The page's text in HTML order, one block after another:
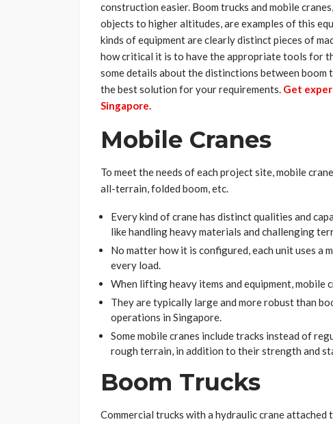
construction easier. Boom trucks and mobile
objects to higher altitudes, are examples of this
kinds of equipment are clearly distinct pieces of
how critical it is to have the appropriate tools for
some details about the distinctions between boom
the best solution for your requirements. Get
Singapore.
Mobile Cranes
To meet the needs of each project site, mobile
all-terrain, folded boom, etc.
Every kind of crane has distinct qualities and
like handling heavy materials and challenging
No matter how it is configured, each unit uses a
every load.
When lifting heavy items and equipment, mobile
They are typically large and more robust than
operations in Singapore.
Some mobile cranes include tracks instead of
rough terrain, in addition to their strength and
Boom Trucks
Commercial trucks with a hydraulic crane attached